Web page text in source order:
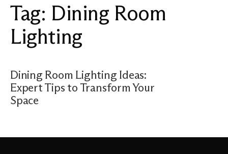
Tag: Dining Room
Lighting
Dining Room Lighting Ideas:
Expert Tips to Transform Your
Space